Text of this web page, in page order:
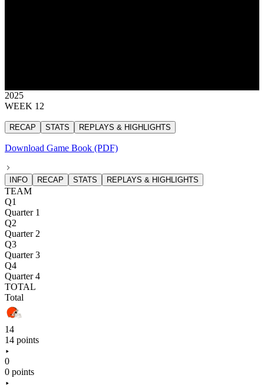
2025
WEEK 12
RECAP STATS REPLAYS & HIGHLIGHTS
Download Game Book (PDF)
INFO RECAP STATS REPLAYS & HIGHLIGHTS
TEAM
Q1
Quarter 1
Q2
Quarter 2
Q3
Quarter 3
Q4
Quarter 4
TOTAL
Total
14
14 points
0
0 points